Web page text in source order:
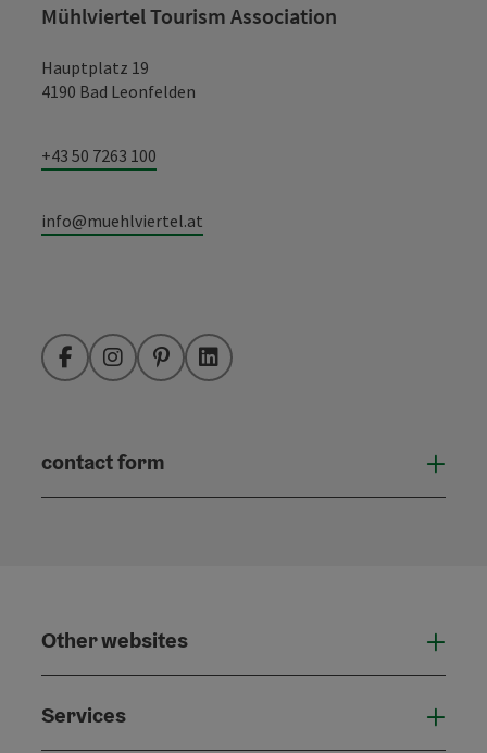
Mühlviertel Tourism Association
Hauptplatz 19
4190 Bad Leonfelden
+43 50 7263 100
info@muehlviertel.at
FacebookInstagramPinterestLinkedIn
contact form
Other websites
Services